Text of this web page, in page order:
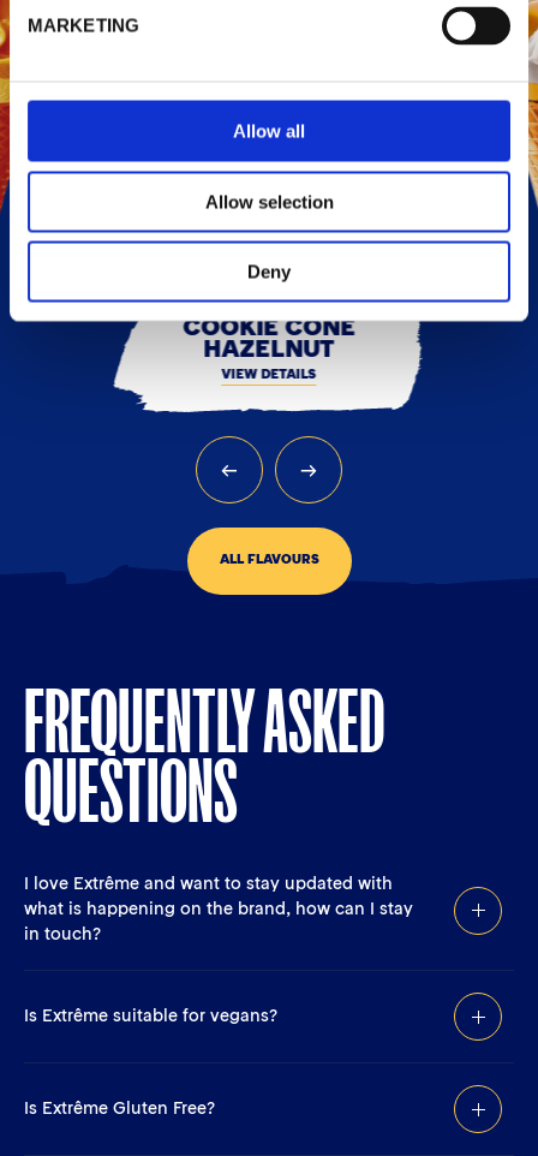
MARKETING
Allow all
Allow selection
Deny
COOKIE CONE
HAZELNUT
VIEW DETAILS
ALL FLAVOURS
FREQUENTLY ASKED
QUESTIONS
I love Extrême and want to stay updated with
what is happening on the brand, how can I stay
in touch?
Is Extrême suitable for vegans?
Is Extrême Gluten Free?